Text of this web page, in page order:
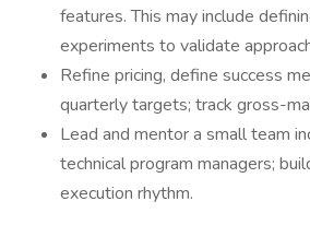
features. This may include
experiments to validate
Refine pricing, define success
quarterly targets; track gross-
Lead and mentor a small team
technical program managers;
execution rhythm.